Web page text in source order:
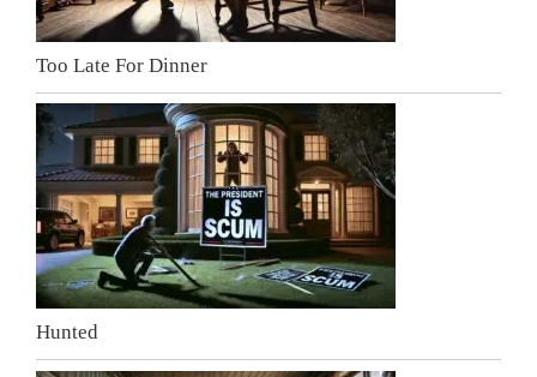
Too Late For Dinner
Hunted